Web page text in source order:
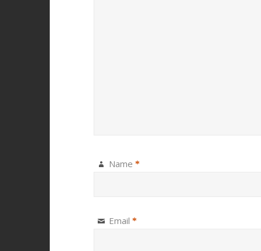
Name *
Email *